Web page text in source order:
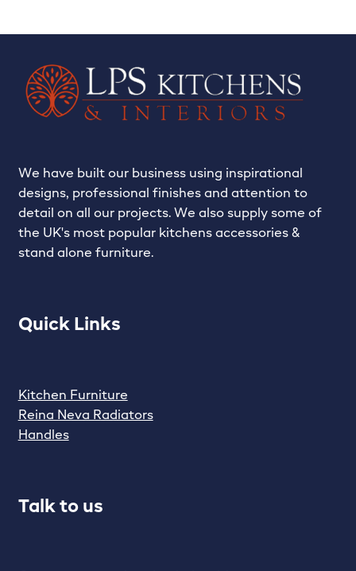
We have built our business using inspirational
designs, professional finishes and attention to
detail on all our projects. We also supply some of
the UK's most popular kitchens accessories &
stand alone furniture.
Quick Links
Kitchen Furniture
Reina Neva Radiators
Handles
Talk to us